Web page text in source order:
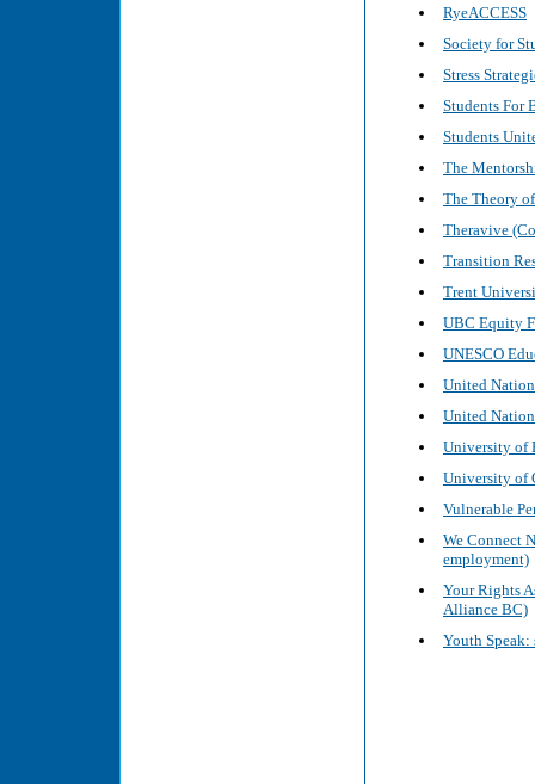
RyeACCESS
Society for
Stress
Students For
Students
The
The Theory
Theravive
Transition
Trent
UBC Equity
UNESCO
United
United
University of
University of
Vulnerable
We Connect
employment)
Your Rights
Alliance BC)
Youth